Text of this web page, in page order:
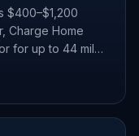
$400–$1,200
Charge Home
for up to 44 miles